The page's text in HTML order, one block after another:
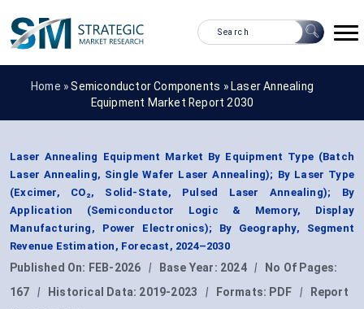
Home »Semiconductor Components » Laser Annealing
Equipment Market Report 2030
Laser Annealing Equipment Market By Equipment Type (Batch
Laser Annealing, Single Wafer Laser Annealing); By Laser Type
(Excimer, CO₂, Solid-State, Pulsed Laser Annealing); By
Application (Semiconductor Logic & Memory, Display
Manufacturing, Power Electronics); By Geography, Segment
Revenue Estimation, Forecast, 2024–2030
Published On: FEB-2026 | Base Year: 2024 |
No Of Pages:
167
| Historical Data: 2019-2023 | Formats: PDF |
Report